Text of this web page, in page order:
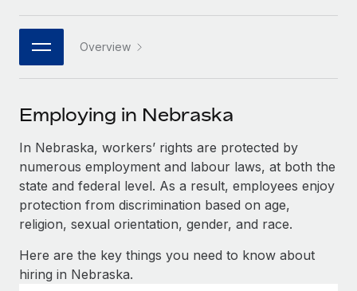
Connect New
Connect any AI tool to Remote using our MCP
SERVICES
Ask an expert
Get expert help on global HR & compliance
Background checks
Compliance watchtower
PARTNER WITH US
Become a partner
Explore partnership opportunities with us
Remote Build Coming soon
Integrations and AI Automations Consulting
CASE STUDIES
Job Description Library
Events
Salary & Talent Insights
Insights center
Get support
See all resources
日本語
한국어
中文（简体）
Overview
Employing in Nebraska
In Nebraska, workers’ rights are protected by
numerous employment and labour laws, at both the
state and federal level. As a result, employees enjoy
protection from discrimination based on age,
religion, sexual orientation, gender, and race.
Here are the key things you need to know about
hiring in Nebraska.